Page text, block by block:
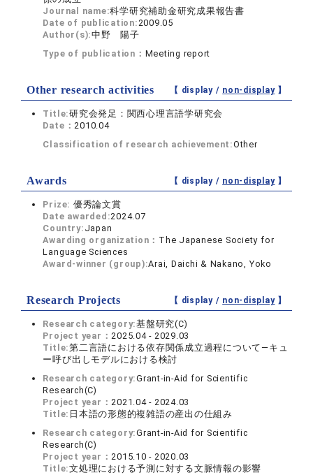
Journal name:科学研究補助金研究成果報告書
Date of publication:2009.05
Author(s):中野 陽子
Type of publication： Meeting report
Other research activities 【 display / non-display】
Title:研究会発足：関西心理言語学研究会
Date：2010.04
Classification of research achievement:Other
Awards 【 display / non-display】
Prize: 優秀論文賞
Date awarded:2024.07
Country: Japan
Awarding organization： The Japanese Society for
Language Sciences
Award-winner (group):Arai, Daichi & Nakano, Yoko
Research Projects 【 display / non-display】
Research category:基盤研究(C)
Project year：2025.04 - 2029.03
Title:第二言語における依存関係成立過程について―キュ
ー呼び出しモデルにおける検討
Research category:Grant-in-Aid for Scientific
Research(C)
Project year：2021.04 - 2024.03
Title: 日本語の形態的複雑語の産出の仕組み
Research category:Grant-in-Aid for Scientific
Research(C)
Project year：2015.10 - 2020.03
Title:文処理における予測に対する文脈情報の影響